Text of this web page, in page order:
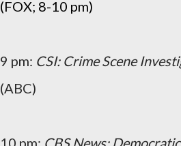
(FOX; 8-10 pm)
9 pm: CSI: Crime Scene
(ABC)
10 pm: CBS News: